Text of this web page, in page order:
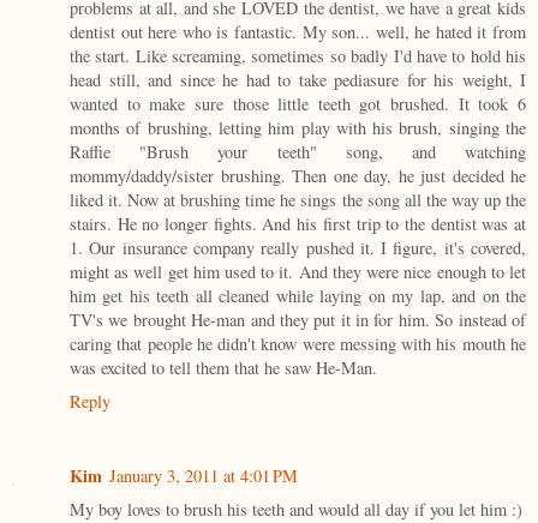
problems at all, and she LOVED the dentist, we have a great kids
dentist out here who is fantastic. My son... well, he hated it from
the start. Like screaming, sometimes so badly I'd have to hold his
head still, and since he had to take pediasure for his weight, I
wanted to make sure those little teeth got brushed. It took 6
months of brushing, letting him play with his brush, singing the
Raffie "Brush your teeth" song, and watching
mommy/daddy/sister brushing. Then one day, he just decided he
liked it. Now at brushing time he sings the song all the way up the
stairs. He no longer fights. And his first trip to the dentist was at
1. Our insurance company really pushed it. I figure, it's covered,
might as well get him used to it. And they were nice enough to let
him get his teeth all cleaned while laying on my lap, and on the
TV's we brought He-man and they put it in for him. So instead of
caring that people he didn't know were messing with his mouth he
was excited to tell them that he saw He-Man.
Reply
Kim January 3, 2011 at 4:01 PM
My boy loves to brush his teeth and would all day if you let him :)